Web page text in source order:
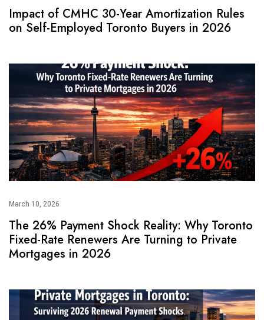
Impact of CMHC 30-Year Amortization Rules
on Self-Employed Toronto Buyers in 2026
March 10, 2026
The 26% Payment Shock Reality: Why Toronto
Fixed-Rate Renewers Are Turning to Private
Mortgages in 2026